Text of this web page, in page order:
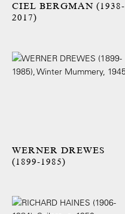
CIEL BERGMAN (1938-
2017)
WERNER DREWES
(1899-1985)